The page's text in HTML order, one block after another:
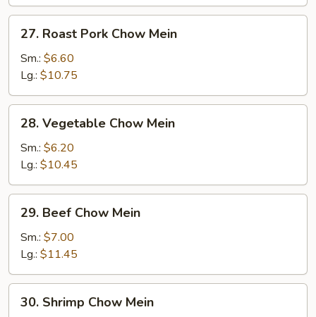
Mein
Roast
Pork
Chow
Mein
27. Roast Pork Chow Mein
Sm.: $6.60
Lg.: $10.75
Vegetable
Chow
Mein
28. Vegetable Chow Mein
Sm.: $6.20
Lg.: $10.45
Beef
Chow
Mein
29. Beef Chow Mein
Sm.: $7.00
Lg.: $11.45
Shrimp
30. Shrimp Chow Mein